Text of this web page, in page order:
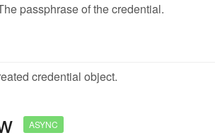
passphrase of the credential.
credential object.
ASYNC